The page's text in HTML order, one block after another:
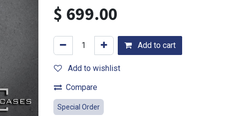
$ 699.00
Add to cart
Add to wishlist
Compare
Special Order